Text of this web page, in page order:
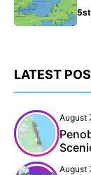
LATEST
August
August